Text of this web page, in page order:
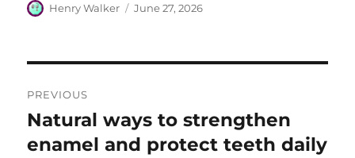
Author
Henry Walker
Posted
June 27, 2026
navigation
PREVIOUS
Previous
post:
Natural ways to strengthen
enamel and protect teeth daily